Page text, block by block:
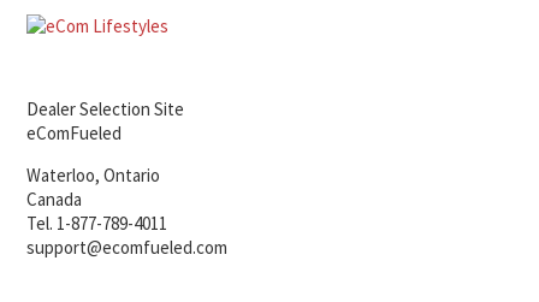
Dealer Selection Site
eComFueled
Waterloo, Ontario
Canada
Tel. 1-877-789-4011
support@ecomfueled.com